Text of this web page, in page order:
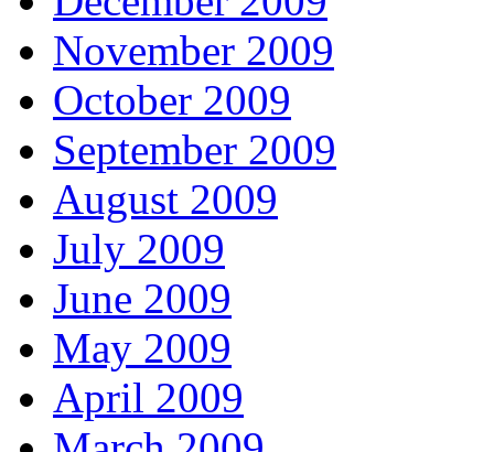
November 2009
October 2009
September 2009
August 2009
July 2009
June 2009
May 2009
April 2009